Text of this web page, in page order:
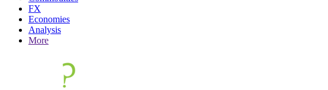
FX
Economies
Analysis
More